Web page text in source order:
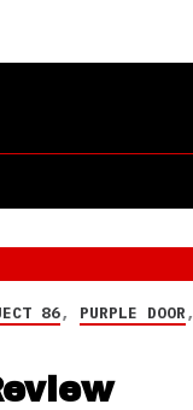
86, PURPLE DOOR